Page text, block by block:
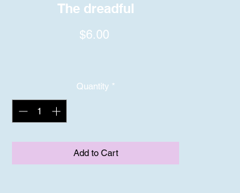
The dreadful
$6.00Price
Quantity *
Add to Cart